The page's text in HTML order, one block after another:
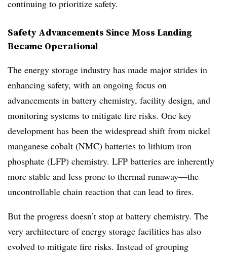
continuing to prioritize safety.
Safety Advancements Since Moss Landing
Became Operational
The energy storage industry has made major strides in
enhancing safety, with an ongoing focus on
advancements in battery chemistry, facility design, and
monitoring systems to mitigate fire risks. One key
development has been the widespread shift from nickel
manganese cobalt (NMC) batteries to lithium iron
phosphate (LFP) chemistry. LFP batteries are inherently
more stable and less prone to thermal runaway—the
uncontrollable chain reaction that can lead to fires.
But the progress doesn’t stop at battery chemistry. The
very architecture of energy storage facilities has also
evolved to mitigate fire risks. Instead of grouping